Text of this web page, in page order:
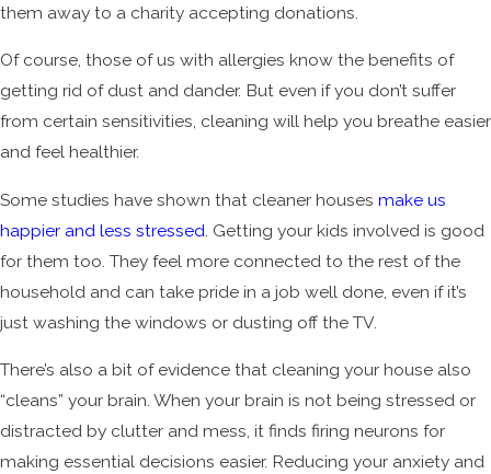
them away to a charity accepting donations.
Of course, those of us with allergies know the benefits of
getting rid of dust and dander. But even if you don’t suffer
from certain sensitivities, cleaning will help you breathe easier
and feel healthier.
Some studies have shown that cleaner houses make us
happier and less stressed . Getting your kids involved is good
for them too. They feel more connected to the rest of the
household and can take pride in a job well done, even if it’s
just washing the windows or dusting off the TV.
There’s also a bit of evidence that cleaning your house also
“cleans” your brain. When your brain is not being stressed or
distracted by clutter and mess, it finds firing neurons for
making essential decisions easier. Reducing your anxiety and